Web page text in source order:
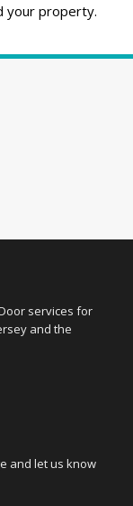
your property.
services for
and the
and let us know